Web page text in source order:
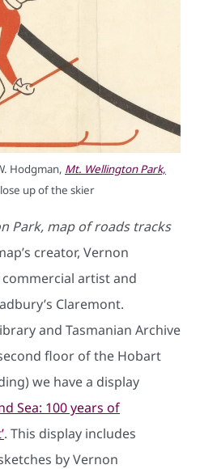
Hodgman, Mt. Wellington Park,
up of the skier
Park, map of roads tracks
creator, Vernon
artist and
Claremont.
and Tasmanian Archive
floor of the Hobart
we have a display
Sea: 100 years of
. This display includes
by Vernon